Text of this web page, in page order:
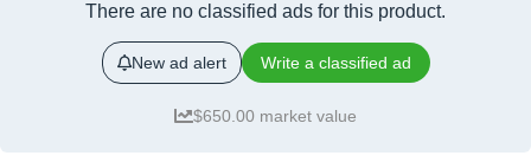
There are no classified ads for this product.
New ad alert Write a classified ad
$650.00 market value